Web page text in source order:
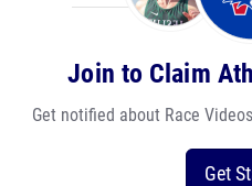
Join to Claim
Get notified about Race
Get